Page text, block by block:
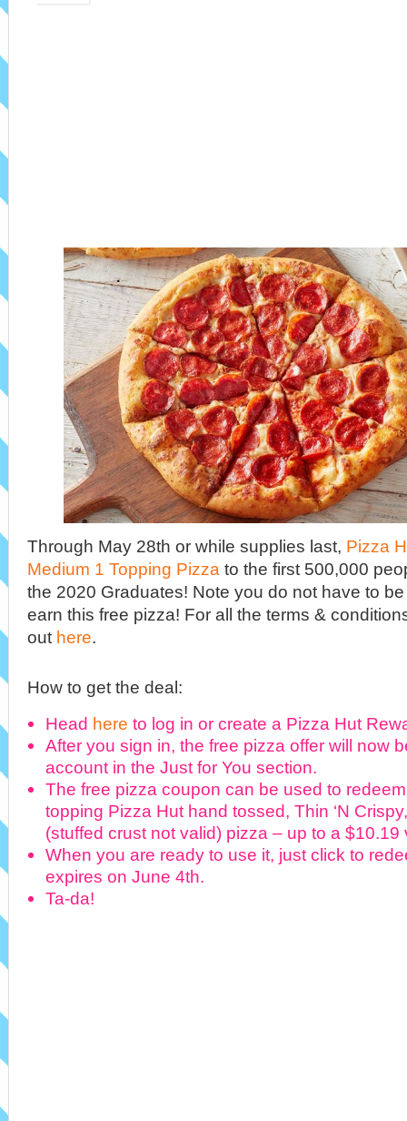
Through May 28th or while supplies last, Pizza
Medium 1 Topping Pizza to the first 500,000
the 2020 Graduates! Note you do not have to
earn this free pizza! For all the terms &
out here.
How to get the deal:
Head here to log in or create a Pizza Hut
After you sign in, the free pizza offer will now
account in the Just for You section.
The free pizza coupon can be used to
topping Pizza Hut hand tossed, Thin ‘N
(stuffed crust not valid) pizza – up to a $10.19
When you are ready to use it, just click to
expires on June 4th.
Ta-da!